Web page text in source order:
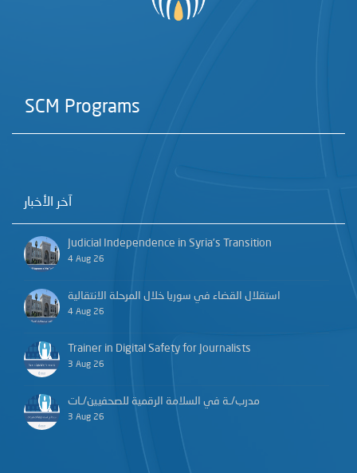
SCM Programs
آخر الأخبار
Judicial Independence in Syria’s Transition
4 Aug 26
استقلال القضاء في سوريا خلال المرحلة الانتقالية
4 Aug 26
Trainer in Digital Safety for Journalists
3 Aug 26
مدرب/ـة في السلامة الرقمية للصحفيين/ـات
3 Aug 26